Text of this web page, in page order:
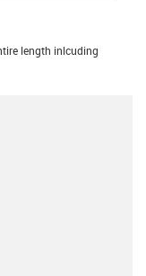
length inlcuding